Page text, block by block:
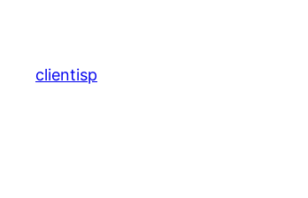
content
clientisp